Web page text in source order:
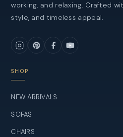
working, and relaxing. Crafted
style, and timeless appeal.
SHOP
NEW ARRIVALS
SOFAS
CHAIRS